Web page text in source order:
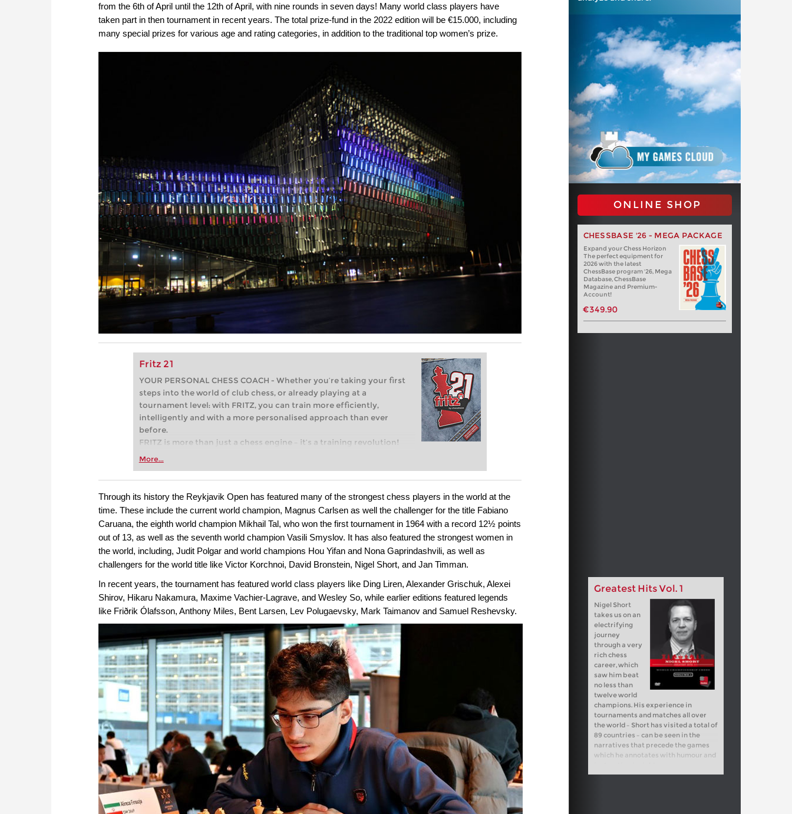
from the 6th of April until the 12th of April, with nine rounds in seven days! Many world class players have
taken part in then tournament in recent years. The total prize-fund in the 2022 edition will be €15.000, including
many special prizes for various age and rating categories, in addition to the traditional top women’s prize.
Fritz 21
YOUR PERSONAL CHESS COACH - Whether you’re taking your first
steps into the world of club chess, or already playing at a
tournament level: with FRITZ, you can train more efficiently,
intelligently and with a more personalised approach than ever
before.
FRITZ is more than just a chess engine – it’s a training revolution!
Whether you’re taking your first steps into the world of club chess,
more efficiently, intelligently and with a more personalised
approach than ever before.
More...
ONLINE SHOP
CHESSBASE '26 - MEGA PACKAGE
Expand your Chess Horizon
The perfect equipment for
2026 with the latest
ChessBase program '26, Mega
Database, ChessBase
Magazine and Premium-
Account!
€349.90
Through its history the Reykjavik Open has featured many of the strongest chess players in the world at the
time. These include the current world champion, Magnus Carlsen as well the challenger for the title Fabiano
Caruana, the eighth world champion Mikhail Tal, who won the first tournament in 1964 with a record 12½ points
out of 13, as well as the seventh world champion Vasili Smyslov. It has also featured the strongest women in
the world, including, Judit Polgar and world champions Hou Yifan and Nona Gaprindashvili, as well as
challengers for the world title like Victor Korchnoi, David Bronstein, Nigel Short, and Jan Timman.
Greatest Hits Vol. 1
Nigel Short
takes us on an
electrifying
journey
through a very
rich chess
career, which
saw him beat
no less than
twelve world
champions. His experience in
tournaments and matches all over
the world – Short has visited a total of
89 countries – can be seen in the
narratives that precede the games
which he annotates with humour and
In recent years, the tournament has featured world class players like Ding Liren, Alexander Grischuk, Alexei
Shirov, Hikaru Nakamura, Maxime Vachier-Lagrave, and Wesley So, while earlier editions featured legends
like Friðrik Ólafsson, Anthony Miles, Bent Larsen, Lev Polugaevsky, Mark Taimanov and Samuel Reshevsky.